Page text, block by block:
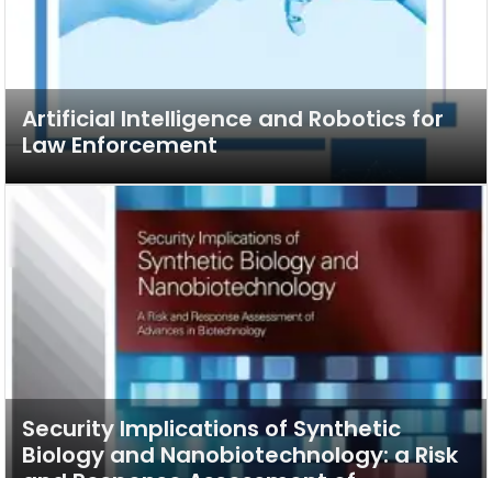
Artificial Intelligence and Robotics for
Law Enforcement
Security Implications of Synthetic
Biology and Nanobiotechnology: a Risk